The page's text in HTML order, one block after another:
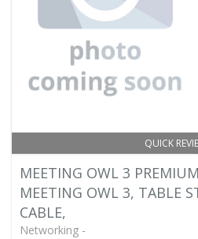
QUICK
MEETING OWL 3
MEETING OWL 3, TABLE
CABLE,
Networking -